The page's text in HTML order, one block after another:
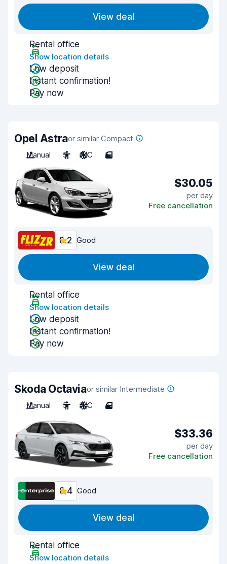
View deal
Rental office
Show location details
Low deposit
Instant confirmation!
Pay now
Opel Astraor similar Compact
Manual
5 A/C 5
$30.05
per day
Free cancellation
8.2 Good
View deal
Rental office
Show location details
Low deposit
Instant confirmation!
Pay now
Skoda Octaviaor similar Intermediate
Manual
5 A/C 4
$33.36
per day
Free cancellation
8.4 Good
View deal
Rental office
Show location details